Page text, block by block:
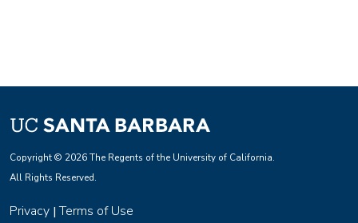
Copyright © 2026 The Regents of the University of California.
All Rights Reserved.
Privacy |Terms of Use